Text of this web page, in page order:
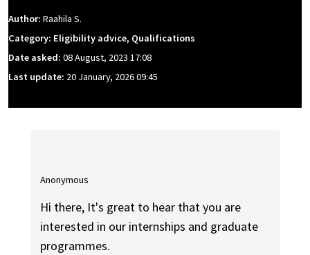
Author: Raahila S.
Category: Eligibility advice, Qualifications
Date asked: 08 August, 2023 17:08
Last update: 20 January, 2026 09:45
Anonymous
Hi there, It's great to hear that you are
interested in our internships and graduate
programmes.